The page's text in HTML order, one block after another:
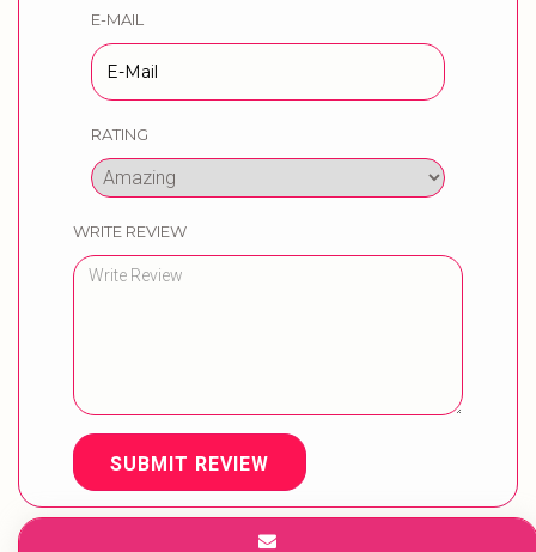
E-MAIL
RATING
WRITE REVIEW
SUBMIT REVIEW